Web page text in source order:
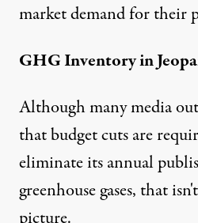
market demand for their
GHG Inventory in
Although many media
that budget cuts are
eliminate its annual
greenhouse gases, that